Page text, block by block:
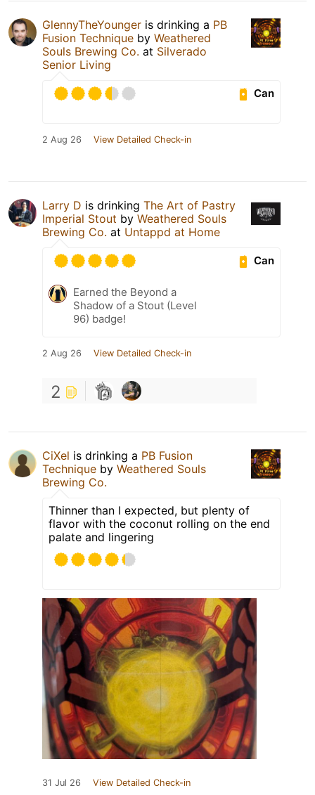
GlennyTheYounger is drinking a PB
Fusion Technique by Weathered
Souls Brewing Co. at Silverado
Senior Living
Can
2 Aug 26 View Detailed Check-in
Larry D is drinking The Art of Pastry
Imperial Stout by Weathered Souls
Brewing Co. at Untappd at Home
Can
Earned the Beyond a
Shadow of a Stout (Level
96) badge!
2 Aug 26 View Detailed Check-in
2
CiXel is drinking a PB Fusion
Technique by Weathered Souls
Brewing Co.
Thinner than I expected, but plenty of
flavor with the coconut rolling on the end
palate and lingering
31 Jul 26 View Detailed Check-in